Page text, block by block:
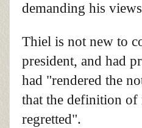
demanding his
Thiel is not new to
president, and had
had "rendered the
that the definition of
regretted".